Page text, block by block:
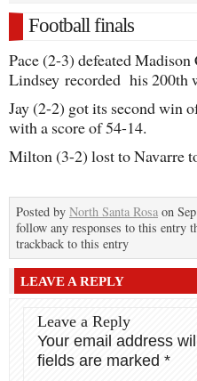
Football finals
Pace (2-3) defeated
Lindsey recorded his 200th
Jay (2-2) got its second win
with a score of 54-14.
Milton (3-2) lost to Navarre
Posted by North Santa Rosa on
follow any responses to this entry
trackback to this entry
LEAVE A REPLY
Leave a Reply
Your email address
fields are marked *